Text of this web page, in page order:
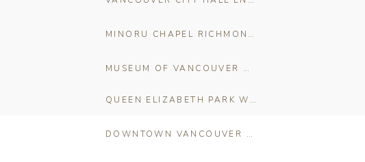
MINORU CHAPEL RICHMOND CHERRY BLOSSOM WEDDING PHOTOS
MUSEUM OF VANCOUVER WEDDING CHERRY BLOSSOM PHOTOS
QUEEN ELIZABETH PARK WEDDING VENUE GUIDE
DOWNTOWN VANCOUVER PRE-WEDDING PHOTO SHOOT: THE ULTIMATE LOCATION GUIDE